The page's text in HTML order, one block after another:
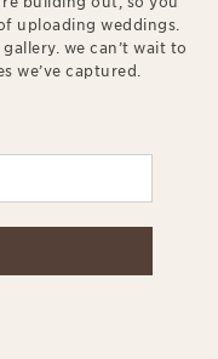
uploading weddings.
we can’t wait to
we’ve captured.